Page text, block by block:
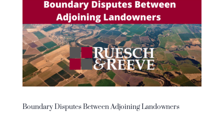
Boundary Disputes Between Adjoining Landowners